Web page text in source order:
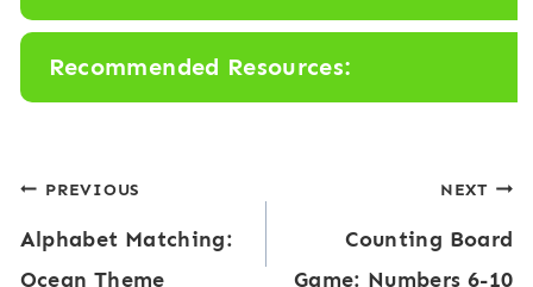
Recommended Resources:
Post
navigation
PREVIOUS
Alphabet Matching:
Ocean Theme
NEXT
Counting Board
Game: Numbers 6-10